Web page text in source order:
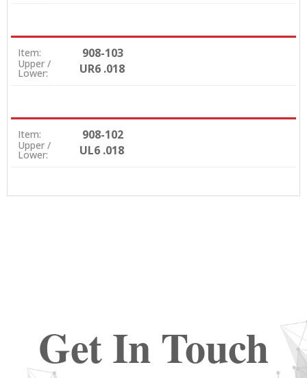
Item: 908-103
Upper /
Lower: UR6 .018
Item: 908-102
Upper /
Lower: UL6 .018
Get In Touch